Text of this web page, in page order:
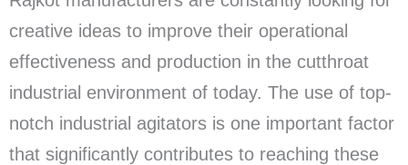
creative ideas to improve their operational
effectiveness and production in the cutthroat
industrial environment of today. The use of top-
notch industrial agitators is one important factor
that significantly contributes to reaching these